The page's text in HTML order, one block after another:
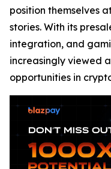
position themselves
stories. With its
integration, and
increasingly viewed
opportunities in